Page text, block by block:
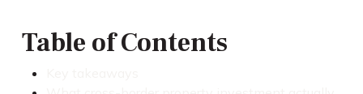
Table of Contents